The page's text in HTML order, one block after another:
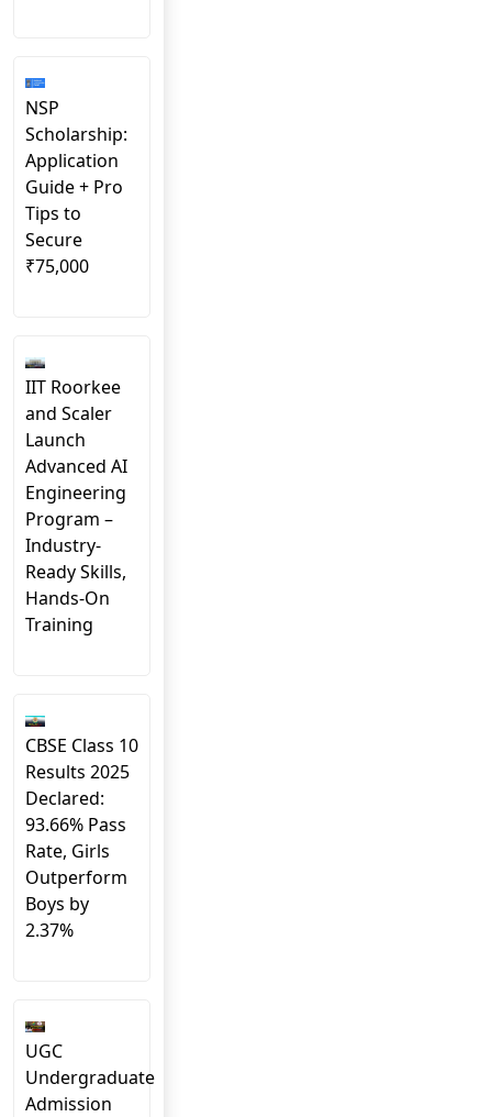
NSP
Scholarship:
Application
Guide + Pro
Tips to
Secure
₹75,000
IIT Roorkee
and Scaler
Launch
Advanced AI
Engineering
Program –
Industry-
Ready Skills,
Hands-On
Training
CBSE Class 10
Results 2025
Declared:
93.66% Pass
Rate, Girls
Outperform
Boys by
2.37%
UGC
Undergraduate
Admission